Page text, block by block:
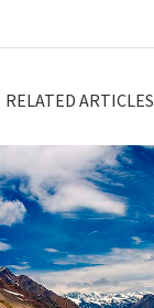
RELATED ARTICLES